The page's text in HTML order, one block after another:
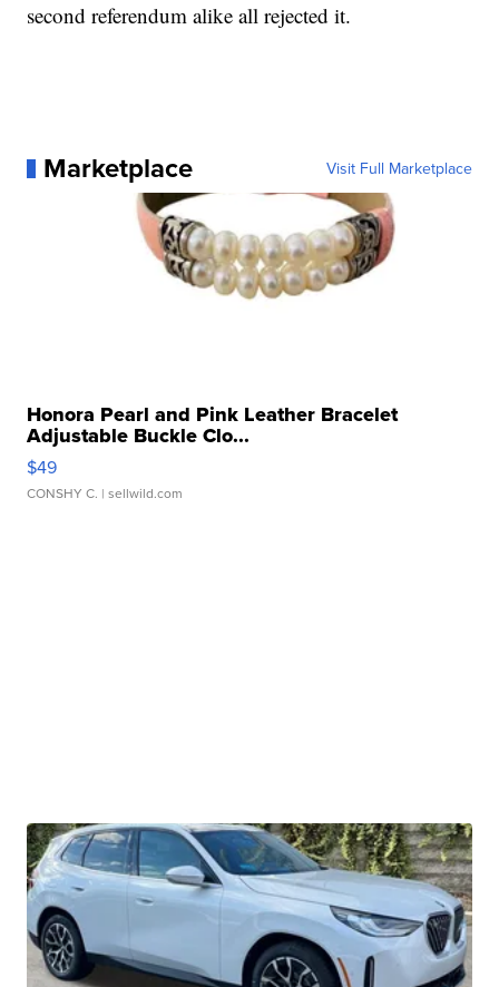
second referendum alike all rejected it.
Marketplace Visit Full Marketplace
Honora Pearl and Pink Leather Bracelet
Adjustable Buckle Clo...
$49
CONSHY C. | sellwild.com